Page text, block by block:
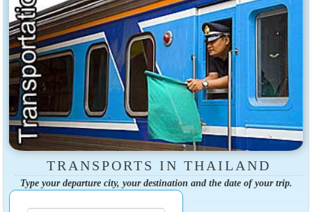
TRANSPORTS IN THAILAND
Type your departure city, your destination and the date of your trip.